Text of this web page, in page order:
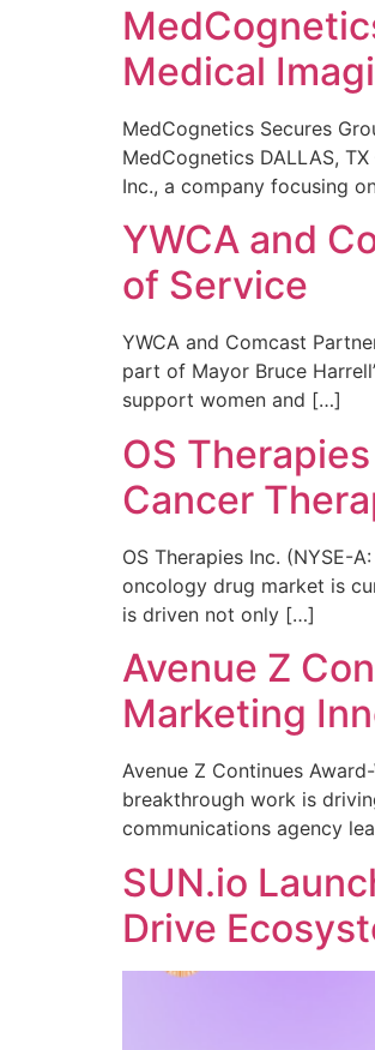
Medical
MedCognetics Secures
MedCognetics DALLAS,
Inc., a company focusing
YWCA and
of Service
YWCA and Comcast
part of Mayor Bruce
support women and […]
OS
Cancer
OS Therapies Inc. (NYSE-
oncology drug market is
is driven not only […]
Avenue Z
Marketing
Avenue Z Continues
breakthrough work is
communications agency
SUN.io
Drive